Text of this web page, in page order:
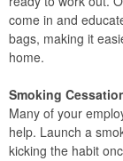
come in and
bags, making it
home.
Smoking
Many of your
help. Launch a
kicking the habit